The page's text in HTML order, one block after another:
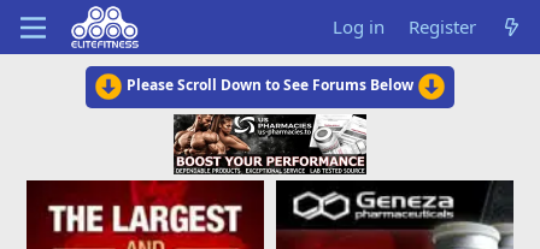
Log in Register
Please Scroll Down to See Forums Below